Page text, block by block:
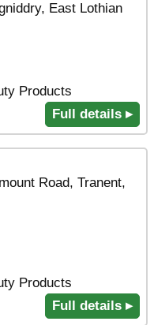
East Lothian
Products
Full details ▸
Road, Tranent,
Products
Full details ▸